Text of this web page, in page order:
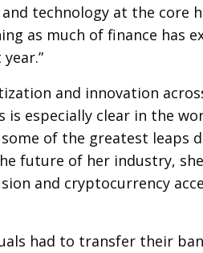
technology at the core
as much of finance has
and innovation
is especially clear in the
of the greatest leaps
future of her industry,
and cryptocurrency
had to transfer their